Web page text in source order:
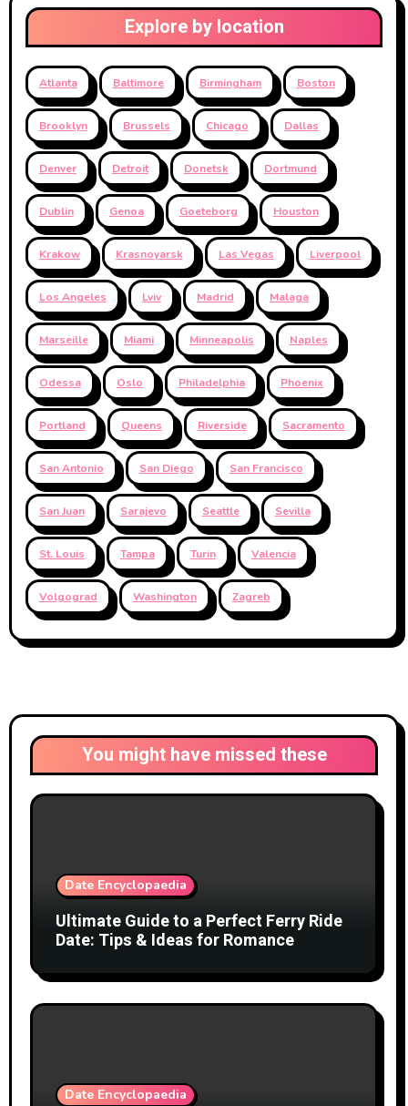
Explore by location
Atlanta Baltimore Birmingham Boston
Brooklyn Brussels Chicago Dallas
Denver Detroit Donetsk Dortmund
Dublin Genoa Goeteborg Houston
Krakow Krasnoyarsk Las Vegas Liverpool
Los Angeles Lviv Madrid Malaga
Marseille Miami Minneapolis Naples
Odessa Oslo Philadelphia Phoenix
Portland Queens Riverside Sacramento
San Antonio San Diego San Francisco
San Juan Sarajevo Seattle Sevilla
St. Louis Tampa Turin Valencia
Volgograd Washington Zagreb
You might have missed these
Date Encyclopaedia
Ultimate Guide to a Perfect Ferry Ride
Date: Tips & Ideas for Romance
Date Encyclopaedia